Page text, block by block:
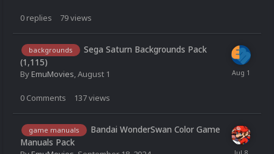
0 replies 79views
backgrounds
Sega Saturn Backgrounds Pack
(1,115)
ByEmuMovies,August 1
0 Comments 137views
game manuals
Bandai WonderSwan Color Game
Manuals Pack